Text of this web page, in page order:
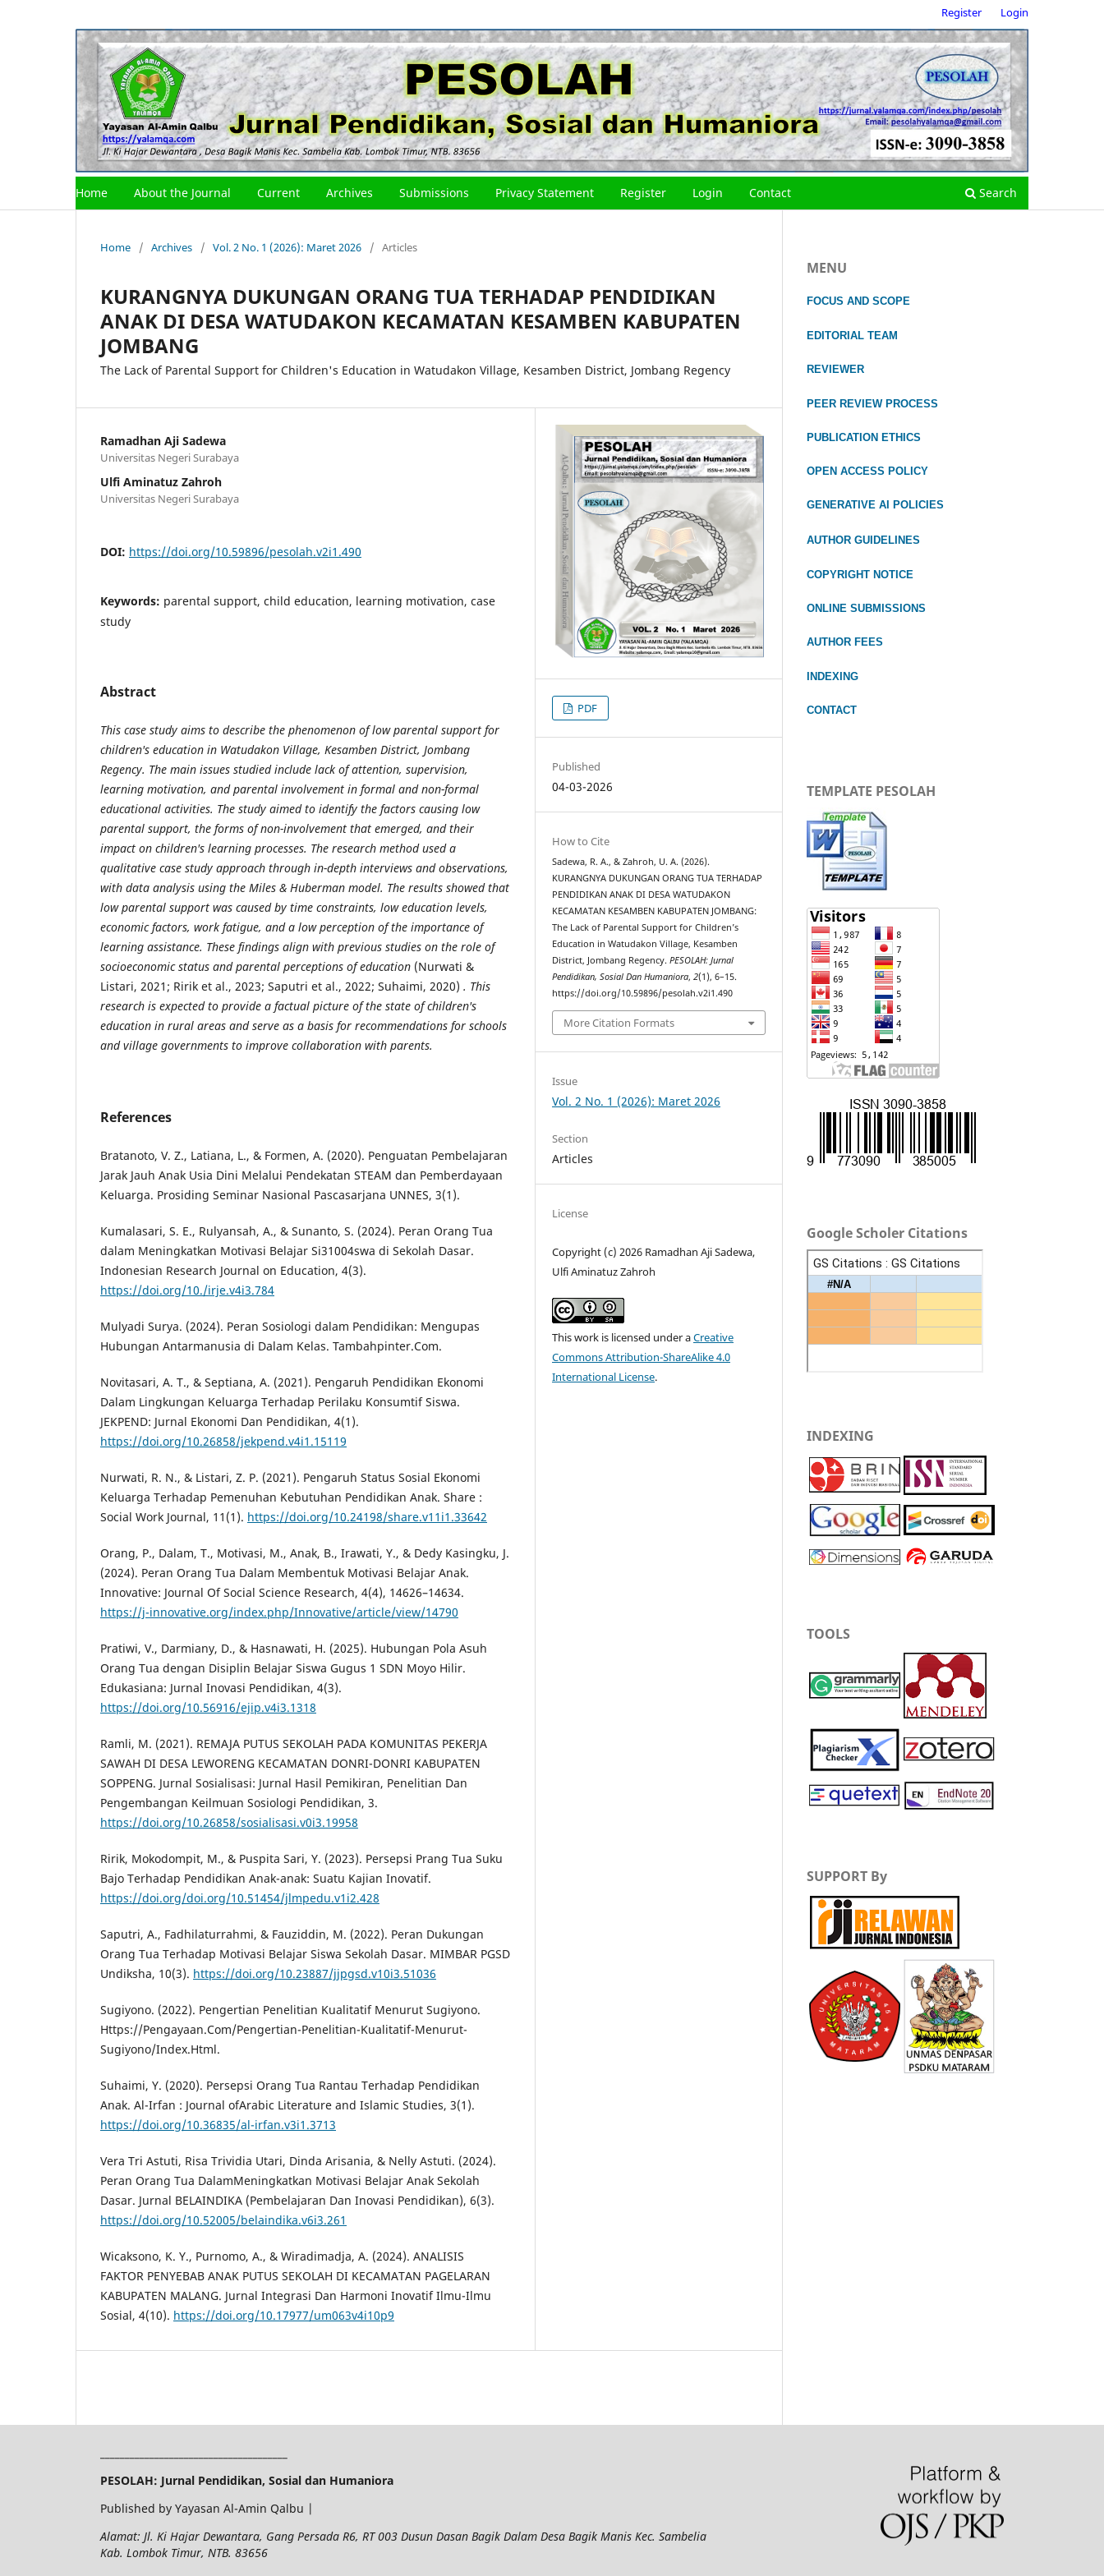
Home About the Journal Current Archives Submissions Privacy Statement Register Login Contact Search
Register Login
Home / Archives / Vol. 2 No. 1 (2026): Maret 2026 / Articles
KURANGNYA DUKUNGAN ORANG TUA TERHADAP PENDIDIKAN
ANAK DI DESA WATUDAKON KECAMATAN KESAMBEN KABUPATEN
JOMBANG
The Lack of Parental Support for Children's Education in Watudakon Village, Kesamben District, Jombang Regency
Ramadhan Aji Sadewa
Universitas Negeri Surabaya
Ulfi Aminatuz Zahroh
Universitas Negeri Surabaya
DOI: https://doi.org/10.59896/pesolah.v2i1.490
Keywords: parental support, child education, learning motivation, case
study
Abstract
This case study aims to describe the phenomenon of low parental support for
children's education in Watudakon Village, Kesamben District, Jombang
Regency. The main issues studied include lack of attention, supervision,
learning motivation, and parental involvement in formal and non-formal
educational activities. The study aimed to identify the factors causing low
parental support, the forms of non-involvement that emerged, and their
impact on children's learning processes. The research method used a
qualitative case study approach through in-depth interviews and observations,
with data analysis using the Miles & Huberman model. The results showed that
low parental support was caused by time constraints, low education levels,
economic factors, work fatigue, and a low perception of the importance of
learning assistance. These findings align with previous studies on the role of
socioeconomic status and parental perceptions of education (Nurwati &
Listari, 2021; Ririk et al., 2023; Saputri et al., 2022; Suhaimi, 2020) . This
research is expected to provide a factual picture of the state of children's
education in rural areas and serve as a basis for recommendations for schools
and village governments to improve collaboration with parents.
References
Bratanoto, V. Z., Latiana, L., & Formen, A. (2020). Penguatan Pembelajaran
Jarak Jauh Anak Usia Dini Melalui Pendekatan STEAM dan Pemberdayaan
Keluarga. Prosiding Seminar Nasional Pascasarjana UNNES, 3(1).
Kumalasari, S. E., Rulyansah, A., & Sunanto, S. (2024). Peran Orang Tua
dalam Meningkatkan Motivasi Belajar Si31004swa di Sekolah Dasar.
Indonesian Research Journal on Education, 4(3).
https://doi.org/10./irje.v4i3.784
Mulyadi Surya. (2024). Peran Sosiologi dalam Pendidikan: Mengupas
Hubungan Antarmanusia di Dalam Kelas. Tambahpinter.Com.
Novitasari, A. T., & Septiana, A. (2021). Pengaruh Pendidikan Ekonomi
Dalam Lingkungan Keluarga Terhadap Perilaku Konsumtif Siswa.
JEKPEND: Jurnal Ekonomi Dan Pendidikan, 4(1).
https://doi.org/10.26858/jekpend.v4i1.15119
Nurwati, R. N., & Listari, Z. P. (2021). Pengaruh Status Sosial Ekonomi
Keluarga Terhadap Pemenuhan Kebutuhan Pendidikan Anak. Share :
Social Work Journal, 11(1). https://doi.org/10.24198/share.v11i1.33642
Orang, P., Dalam, T., Motivasi, M., Anak, B., Irawati, Y., & Dedy Kasingku, J.
(2024). Peran Orang Tua Dalam Membentuk Motivasi Belajar Anak.
Innovative: Journal Of Social Science Research, 4(4), 14626–14634.
https://j-innovative.org/index.php/Innovative/article/view/14790
Pratiwi, V., Darmiany, D., & Hasnawati, H. (2025). Hubungan Pola Asuh
Orang Tua dengan Disiplin Belajar Siswa Gugus 1 SDN Moyo Hilir.
Edukasiana: Jurnal Inovasi Pendidikan, 4(3).
https://doi.org/10.56916/ejip.v4i3.1318
Ramli, M. (2021). REMAJA PUTUS SEKOLAH PADA KOMUNITAS PEKERJA
SAWAH DI DESA LEWORENG KECAMATAN DONRI-DONRI KABUPATEN
SOPPENG. Jurnal Sosialisasi: Jurnal Hasil Pemikiran, Penelitian Dan
Pengembangan Keilmuan Sosiologi Pendidikan, 3.
https://doi.org/10.26858/sosialisasi.v0i3.19958
Ririk, Mokodompit, M., & Puspita Sari, Y. (2023). Persepsi Prang Tua Suku
Bajo Terhadap Pendidikan Anak-anak: Suatu Kajian Inovatif.
https://doi.org/doi.org/10.51454/jlmpedu.v1i2.428
Saputri, A., Fadhilaturrahmi, & Fauziddin, M. (2022). Peran Dukungan
Orang Tua Terhadap Motivasi Belajar Siswa Sekolah Dasar. MIMBAR PGSD
Undiksha, 10(3). https://doi.org/10.23887/jjpgsd.v10i3.51036
Sugiyono. (2022). Pengertian Penelitian Kualitatif Menurut Sugiyono.
Https://Pengayaan.Com/Pengertian-Penelitian-Kualitatif-Menurut-
Sugiyono/Index.Html.
Suhaimi, Y. (2020). Persepsi Orang Tua Rantau Terhadap Pendidikan
Anak. Al-Irfan : Journal ofArabic Literature and Islamic Studies, 3(1).
https://doi.org/10.36835/al-irfan.v3i1.3713
Vera Tri Astuti, Risa Trividia Utari, Dinda Arisania, & Nelly Astuti. (2024).
Peran Orang Tua DalamMeningkatkan Motivasi Belajar Anak Sekolah
Dasar. Jurnal BELAINDIKA (Pembelajaran Dan Inovasi Pendidikan), 6(3).
https://doi.org/10.52005/belaindika.v6i3.261
Wicaksono, K. Y., Purnomo, A., & Wiradimadja, A. (2024). ANALISIS
FAKTOR PENYEBAB ANAK PUTUS SEKOLAH DI KECAMATAN PAGELARAN
KABUPATEN MALANG. Jurnal Integrasi Dan Harmoni Inovatif Ilmu-Ilmu
Sosial, 4(10). https://doi.org/10.17977/um063v4i10p9
PDF
Published
04-03-2026
How to Cite
Sadewa, R. A., & Zahroh, U. A. (2026).
KURANGNYA DUKUNGAN ORANG TUA TERHADAP
PENDIDIKAN ANAK DI DESA WATUDAKON
KECAMATAN KESAMBEN KABUPATEN JOMBANG:
The Lack of Parental Support for Children’s
Education in Watudakon Village, Kesamben
District, Jombang Regency.PESOLAH: Jurnal
Pendidikan, Sosial Dan Humaniora,2(1), 6–15.
https://doi.org/10.59896/pesolah.v2i1.490
More Citation Formats
Issue
Vol. 2 No. 1 (2026): Maret 2026
Section
Articles
License
Copyright (c) 2026 Ramadhan Aji Sadewa,
Ulfi Aminatuz Zahroh
This work is licensed under aCreative
Commons Attribution-ShareAlike 4.0
International License.
MENU
FOCUS AND SCOPE
EDITORIAL TEAM
REVIEWER
PEER REVIEW PROCESS
PUBLICATION ETHICS
OPEN ACCESS POLICY
GENERATIVE AI POLICIES
AUTHOR GUIDELINES
COPYRIGHT NOTICE
ONLINE SUBMISSIONS
AUTHOR FEES
INDEXING
CONTACT
TEMPLATE PESOLAH
Google Scholer Citations
INDEXING
TOOLS
SUPPORT By
PESOLAH: Jurnal Pendidikan, Sosial dan Humaniora
Published by Yayasan Al-Amin Qalbu |
Alamat: Jl. Ki Hajar Dewantara, Gang Persada R6, RT 003 Dusun Dasan Bagik Dalam Desa Bagik Manis Kec. Sambelia
Kab. Lombok Timur, NTB. 83656